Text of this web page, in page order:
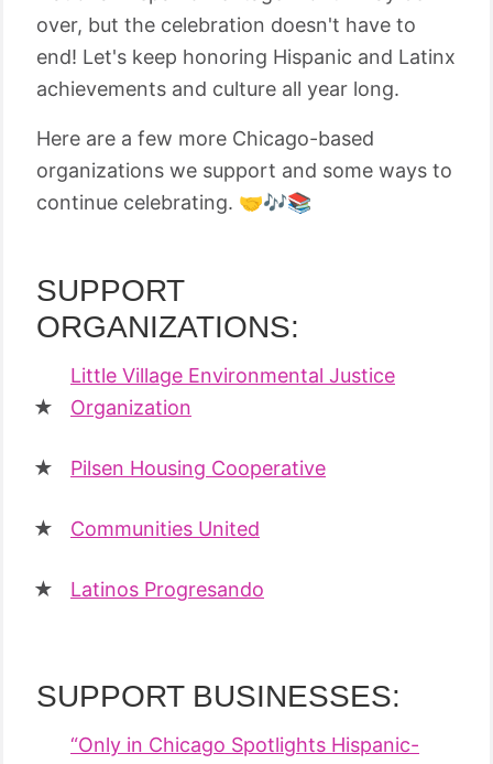
over, but the celebration doesn't have to
end! Let's keep honoring Hispanic and Latinx
achievements and culture all year long.
Here are a few more Chicago-based
organizations we support and some ways to
continue celebrating. 🤝🎶📚
SUPPORT
ORGANIZATIONS:
Little Village Environmental Justice
Organization
Pilsen Housing Cooperative
Communities United
Latinos Progresando
SUPPORT BUSINESSES:
“Only in Chicago Spotlights Hispanic-